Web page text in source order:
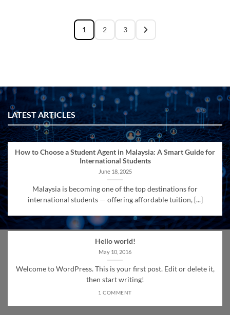
1 2 3
LATEST ARTICLES
How to Choose a Student Agent in Malaysia: A Smart Guide for
International Students
June 18, 2025
Malaysia is becoming one of the top destinations for
international students — offering affordable tuition, [...]
Hello world!
May 10, 2016
Welcome to WordPress. This is your first post. Edit or delete it,
then start writing!
1 COMMENT